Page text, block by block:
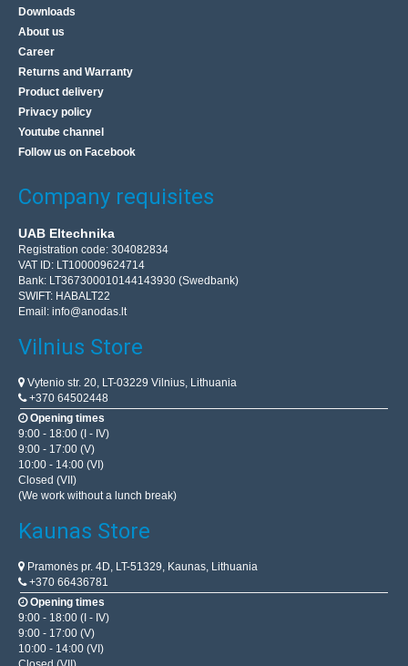
Downloads
About us
Career
Returns and Warranty
Product delivery
Privacy policy
Youtube channel
Follow us on Facebook
Company requisites
UAB Eltechnika
Registration code: 304082834
VAT ID: LT100009624714
Bank: LT367300010144143930 (Swedbank)
SWIFT: HABALT22
Email: info@anodas.lt
Vilnius Store
Vytenio str. 20, LT-03229 Vilnius, Lithuania
+370 64502448
Opening times
9:00 - 18:00 (I - IV)
9:00 - 17:00 (V)
10:00 - 14:00 (VI)
Closed (VII)
(We work without a lunch break)
Kaunas Store
Pramonės pr. 4D, LT-51329, Kaunas, Lithuania
+370 66436781
Opening times
9:00 - 18:00 (I - IV)
9:00 - 17:00 (V)
10:00 - 14:00 (VI)